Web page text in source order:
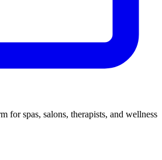
for spas, salons, therapists, and wellness